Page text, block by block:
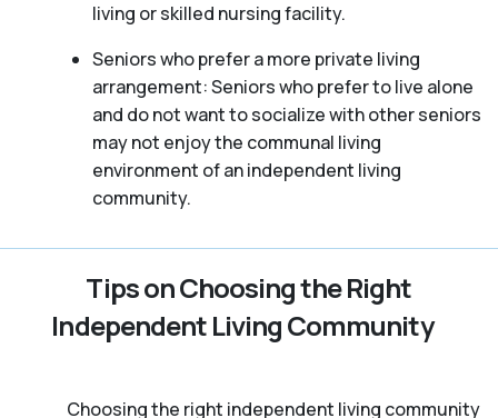
living or skilled nursing facility.
Seniors who prefer a more private living
arrangement: Seniors who prefer to live alone
and do not want to socialize with other seniors
may not enjoy the communal living
environment of an independent living
community.
Tips on Choosing the Right
Independent Living Community
Choosing the right independent living community